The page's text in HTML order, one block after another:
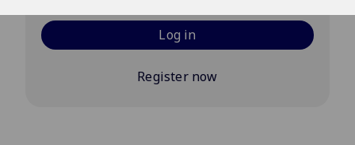
Log in
Register now